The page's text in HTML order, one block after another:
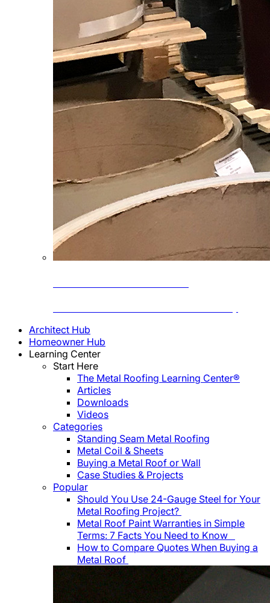
Architect Hub
Homeowner Hub
Learning Center
Start Here
The Metal Roofing Learning Center®
Articles
Downloads
Videos
Categories
Standing Seam Metal Roofing
Metal Coil & Sheets
Buying a Metal Roof or Wall
Case Studies & Projects
Popular
Should You Use 24-Gauge Steel for Your
Metal Roofing Project?
Metal Roof Paint Warranties in Simple
Terms: 7 Facts You Need to Know
How to Compare Quotes When Buying a
Metal Roof